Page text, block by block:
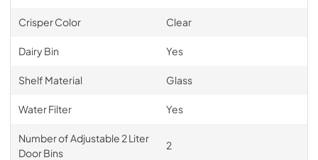
Crisper Color Clear
Dairy Bin Yes
Shelf Material Glass
Water Filter Yes
Number of Adjustable 2 Liter
Door Bins
2